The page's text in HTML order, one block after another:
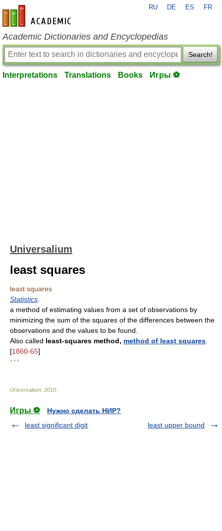
en-academic.com
RU DE ES FR
Academic Dictionaries and Encyclopedias
Search!
Interpretations Translations Books Игры ⚽
Universalium
least squares
least squares
Statistics
a method of estimating values from a set of observations by
minimizing the sum of the squares of the differences between the
observations and the values to be found.
Also called least-squares method, method of least squares
[1860-65]
* * *
Universalium 2010
Игры ⚽
Нужно сделать НИР?
least significant digit
least upper bound